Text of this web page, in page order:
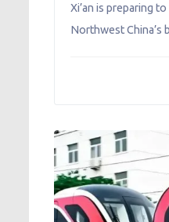
Xi’an is preparing
Northwest China’s